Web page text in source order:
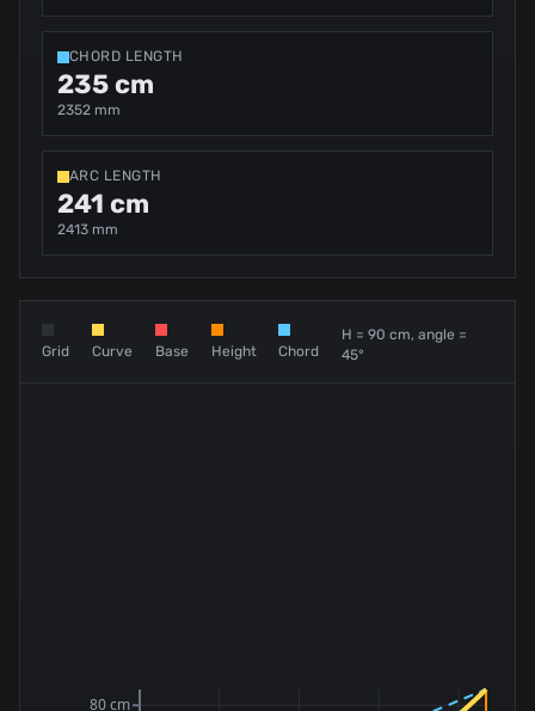
CHORD LENGTH
235 cm
2352 mm
ARC LENGTH
241 cm
2413 mm
Grid Curve Base Height Chord
H = 90 cm, angle =
45°